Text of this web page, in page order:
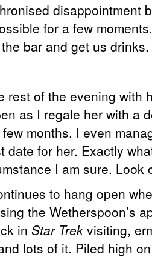
disappointment
for a few
bar and get us drinks.
rest of the evening with
as I regale her with a
months. I even
date for her. Exactly
I am sure. Look
to hang open
the Wetherspoon’s
in Star Trek visiting,
lots of it. Piled high